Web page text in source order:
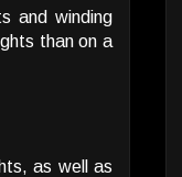
and winding
than on a
as well as